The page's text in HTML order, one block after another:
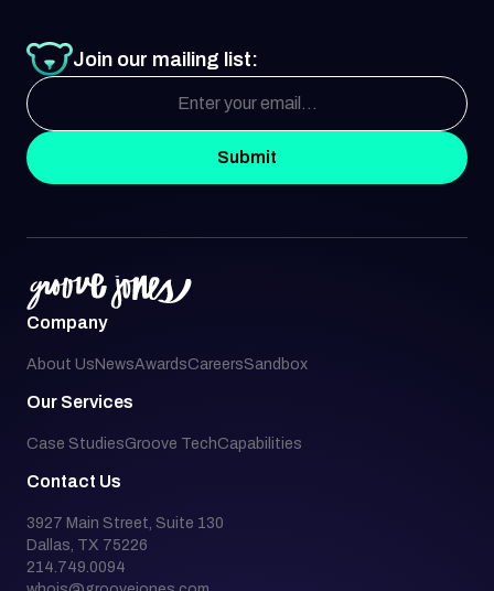
Join our mailing list:
Submit
Company
About Us NewsAwardsCareersSandbox
Our Services
Case StudiesGroove TechCapabilities
Contact Us
3927 Main Street, Suite 130
Dallas, TX 75226
214.749.0094